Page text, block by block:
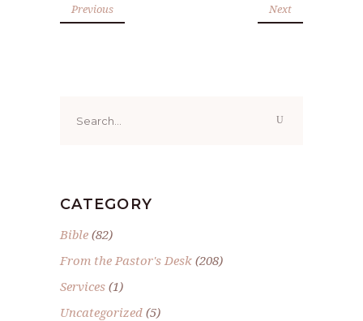
Previous Next
for:
CATEGORY
Bible (82)
From the Pastor's Desk (208)
Services (1)
Uncategorized (5)